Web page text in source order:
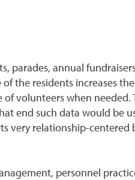
annual
the residents increases
volunteers when
end such data would be
very relationship-centered
personnel